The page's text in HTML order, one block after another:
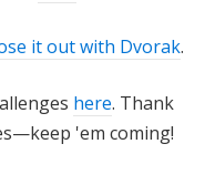
it out with Dvorak.
here. Thank
'em coming!